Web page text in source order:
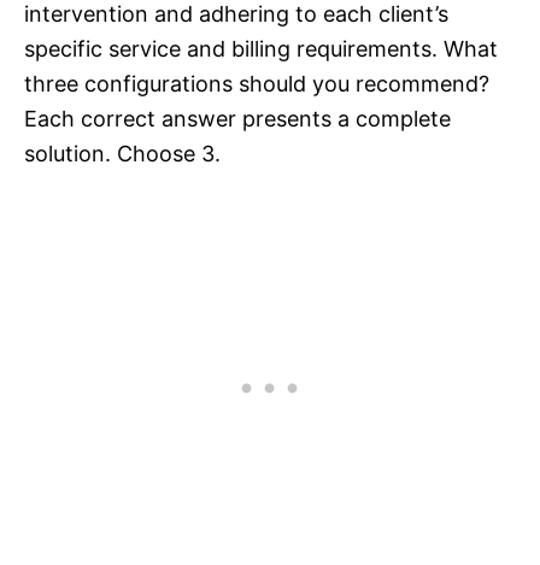
intervention and adhering to each client’s
specific service and billing requirements. What
three configurations should you recommend?
Each correct answer presents a complete
solution. Choose 3.